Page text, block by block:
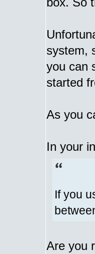
system,
you can
started
As you
In your
If you
Are you